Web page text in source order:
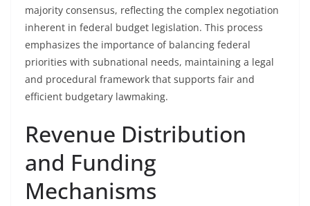
majority consensus, reflecting the complex negotiation
inherent in federal budget legislation. This process
emphasizes the importance of balancing federal
priorities with subnational needs, maintaining a legal
and procedural framework that supports fair and
efficient budgetary lawmaking.
Revenue Distribution
and Funding
Mechanisms